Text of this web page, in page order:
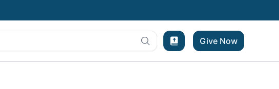
Bible Experience
Give Now